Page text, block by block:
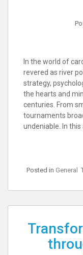
In the world of
revered as river
strategy,
the hearts and
centuries. From
tournaments
undeniable. In this
Posted in General